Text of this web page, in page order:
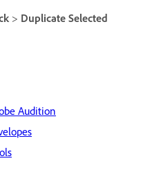
> Duplicate Selected
Audition